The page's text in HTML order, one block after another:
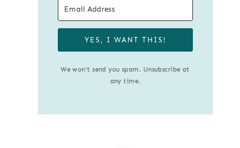
YES, I WANT THIS!
We won't send you spam. Unsubscribe at
any time.